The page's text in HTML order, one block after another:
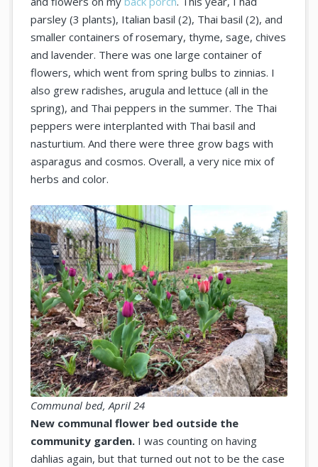
parsley (3 plants), Italian basil (2), Thai basil (2), and
smaller containers of rosemary, thyme, sage, chives
and lavender. There was one large container of
flowers, which went from spring bulbs to zinnias. I
also grew radishes, arugula and lettuce (all in the
spring), and Thai peppers in the summer. The Thai
peppers were interplanted with Thai basil and
nasturtium. And there were three grow bags with
asparagus and cosmos. Overall, a very nice mix of
herbs and color.
Communal bed, April 24
New communal flower bed outside the
community garden. I was counting on having
dahlias again, but that turned out not to be the case